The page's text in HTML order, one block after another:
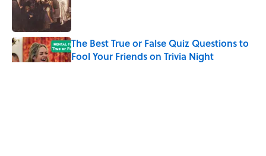
The Best True or False Quiz Questions to
Fool Your Friends on Trivia Night